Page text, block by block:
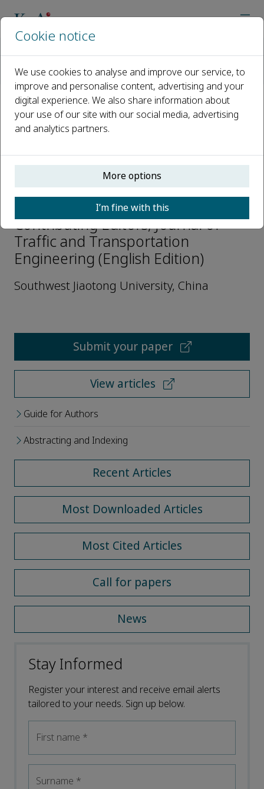
Editorial Board
Yanjun Qiu
Open access
Yanjun Qiu
Contributing Editors, Journal of
Traffic and Transportation
Engineering (English Edition)
Southwest Jiaotong University, China
Submit your paper
View articles
Guide for Authors
Abstracting and Indexing
Recent Articles
Most Downloaded Articles
Most Cited Articles
Call for papers
News
Stay Informed
Register your interest and receive email alerts
tailored to your needs. Sign up below.
First name *
Surname *
Cookie notice
We use cookies to analyse and improve our service, to
improve and personalise content, advertising and your
digital experience. We also share information about
your use of our site with our social media, advertising
and analytics partners.
More options
I’m fine with this